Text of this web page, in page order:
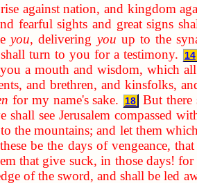
against nation, and kingdom
fearful sights and great signs
you, delivering you up to the
turn to you for a testimony. 14
a mouth and wisdom, which all
and brethren, and kinsfolks,
for my name's sake. 18 But there
shall see Jerusalem compassed
the mountains; and let them
be the days of vengeance,
that give suck, in those days! for
of the sword, and shall be led